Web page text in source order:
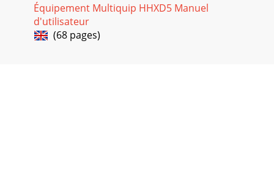
Équipement Multiquip HHXD5 Manuel
d'utilisateur
(68 pages)